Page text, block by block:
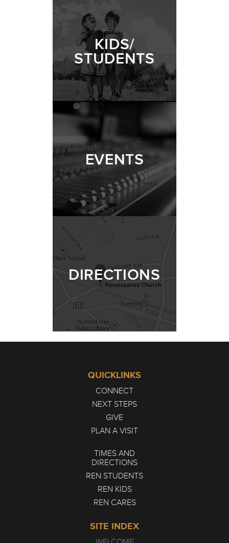
KIDS/
STUDENTS
EVENTS
DIRECTIONS
QUICKLINKS
CONNECT
NEXT STEPS
GIVE
PLAN A VISIT
TIMES AND
DIRECTIONS
REN STUDENTS
REN KIDS
REN CARES
SITE INDEX